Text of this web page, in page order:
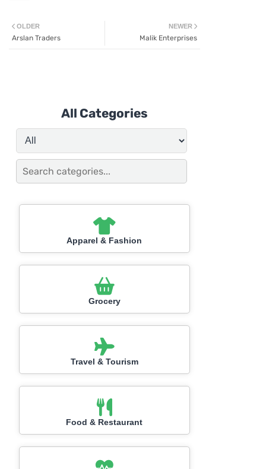
NEWER
Malik Enterprises
OLDER
Arslan Traders
All Categories
Apparel & Fashion
Grocery
Travel & Tourism
Food & Restaurant